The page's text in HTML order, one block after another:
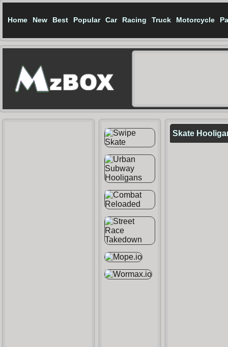
Home New Best Popular Car Racing Truck Motorcycle
Skate